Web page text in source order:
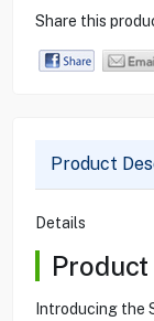
Share this
Product
Details
Introducing the